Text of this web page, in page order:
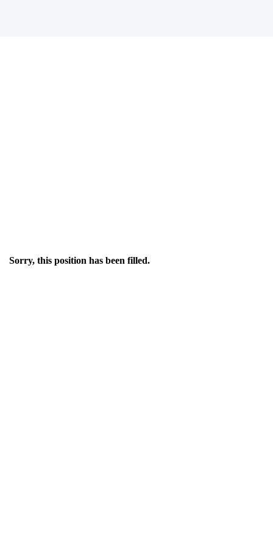
Sorry, this position has been filled.